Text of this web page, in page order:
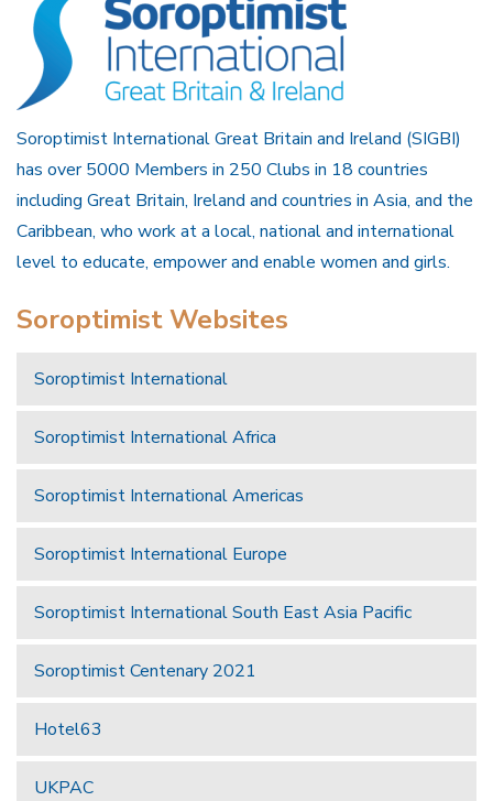
Soroptimist International Great Britain and Ireland (SIGBI)
has over 5000 Members in 250 Clubs in 18 countries
including Great Britain, Ireland and countries in Asia, and the
Caribbean, who work at a local, national and international
level to educate, empower and enable women and girls.
Soroptimist Websites
Soroptimist International
Soroptimist International Africa
Soroptimist International Americas
Soroptimist International Europe
Soroptimist International South East Asia Pacific
Soroptimist Centenary 2021
Hotel63
UKPAC